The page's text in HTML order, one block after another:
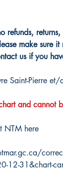
returns,
make sure
us if you
Saint-Pierre
and cannot
NTM here
12-31&chart-